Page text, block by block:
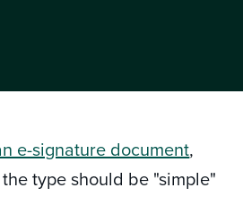
e-signature document,
type should be "simple"